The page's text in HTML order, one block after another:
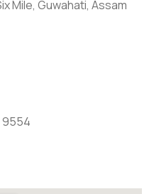
Mile, Guwahati, Assam
9554